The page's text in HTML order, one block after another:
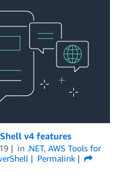
v4 features
in .NET, AWS Tools for
Permalink